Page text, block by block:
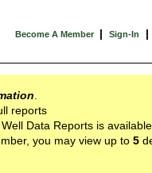
Become A Member | Sign-In |
reports
Data Reports is
you may view up to 5